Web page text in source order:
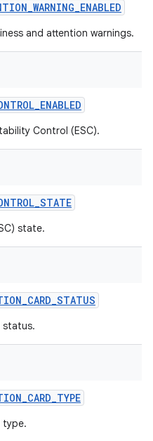
_WARNING_ENABLED
and attention warnings.
_ENABLED
Control (ESC).
_STATE
state.
_CARD_STATUS
status.
_CARD_TYPE
type.